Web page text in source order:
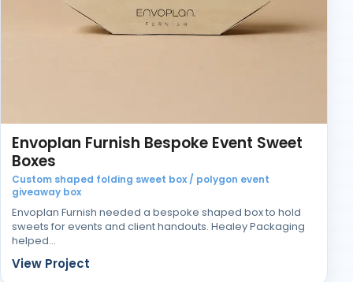
Envoplan Furnish Bespoke Event Sweet
Boxes
Custom shaped folding sweet box / polygon event
giveaway box
Envoplan Furnish needed a bespoke shaped box to hold
sweets for events and client handouts. Healey Packaging
helped…
View Project